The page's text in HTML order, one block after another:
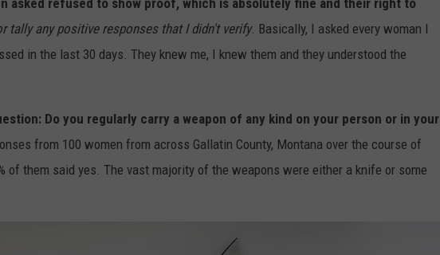
tally any positive responses that I didn't verify. Basically, I asked every woman I
in the last 30 days. They knew me, I knew them and they understood the
Do you regularly carry a weapon of any kind on your person or in your
from 100 women from across Gallatin County, Montana over the course of
of them said yes. The vast majority of the weapons were either a knife or some